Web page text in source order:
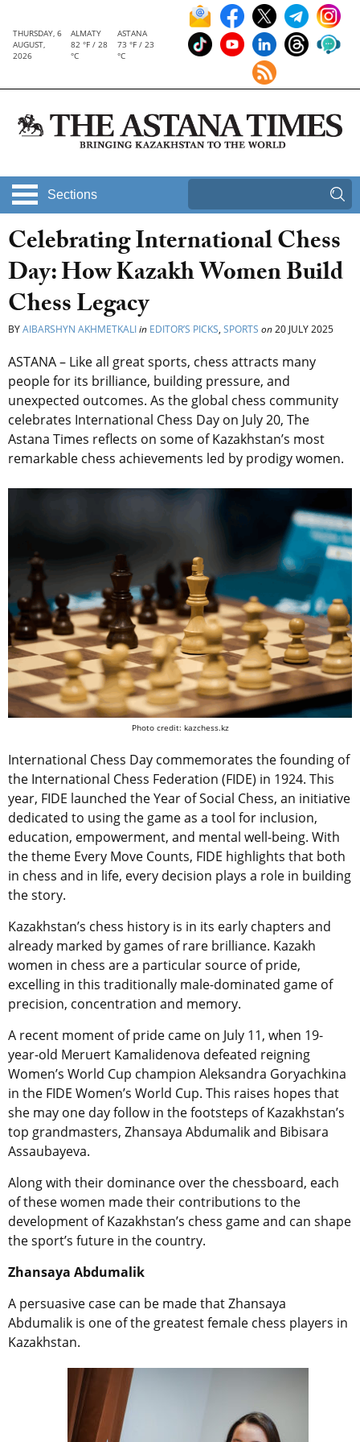
THURSDAY, 6
AUGUST,
2026
ALMATY
82 °F / 28
°C
ASTANA
73 °F / 23
°C
Sections
Celebrating International Chess
Day: How Kazakh Women Build
Chess Legacy
BYAIBARSHYN AKHMETKALIin EDITOR’S PICKS, SPORTS on20 JULY 2025
ASTANA – Like all great sports, chess attracts many
people for its brilliance, building pressure, and
unexpected outcomes. As the global chess community
celebrates International Chess Day on July 20, The
Astana Times reflects on some of Kazakhstan’s most
remarkable chess achievements led by prodigy women.
Photo credit: kazchess.kz
International Chess Day commemorates the founding of
the International Chess Federation (FIDE) in 1924. This
year, FIDE launched the Year of Social Chess, an initiative
dedicated to using the game as a tool for inclusion,
education, empowerment, and mental well-being. With
the theme Every Move Counts, FIDE highlights that both
in chess and in life, every decision plays a role in building
the story.
Kazakhstan’s chess history is in its early chapters and
already marked by games of rare brilliance. Kazakh
women in chess are a particular source of pride,
excelling in this traditionally male-dominated game of
precision, concentration and memory.
A recent moment of pride came on July 11, when 19-
year-old Meruert Kamalidenova defeated reigning
Women’s World Cup champion Aleksandra Goryachkina
in the FIDE Women’s World Cup. This raises hopes that
she may one day follow in the footsteps of Kazakhstan’s
top grandmasters, Zhansaya Abdumalik and Bibisara
Assaubayeva.
Along with their dominance over the chessboard, each
of these women made their contributions to the
development of Kazakhstan’s chess gameand can shape
the sport’s future in the country.
Zhansaya Abdumalik
A persuasive case can be made thatZhansaya
Abdumalik is one of the greatest female chess players in
Kazakhstan.